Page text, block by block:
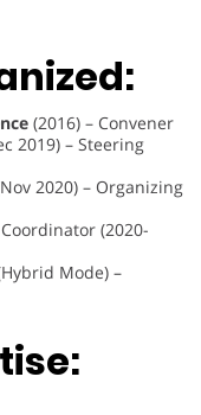
(2016) – Convener
2019) – Steering
2020) – Organizing
(2020-
Mode) –